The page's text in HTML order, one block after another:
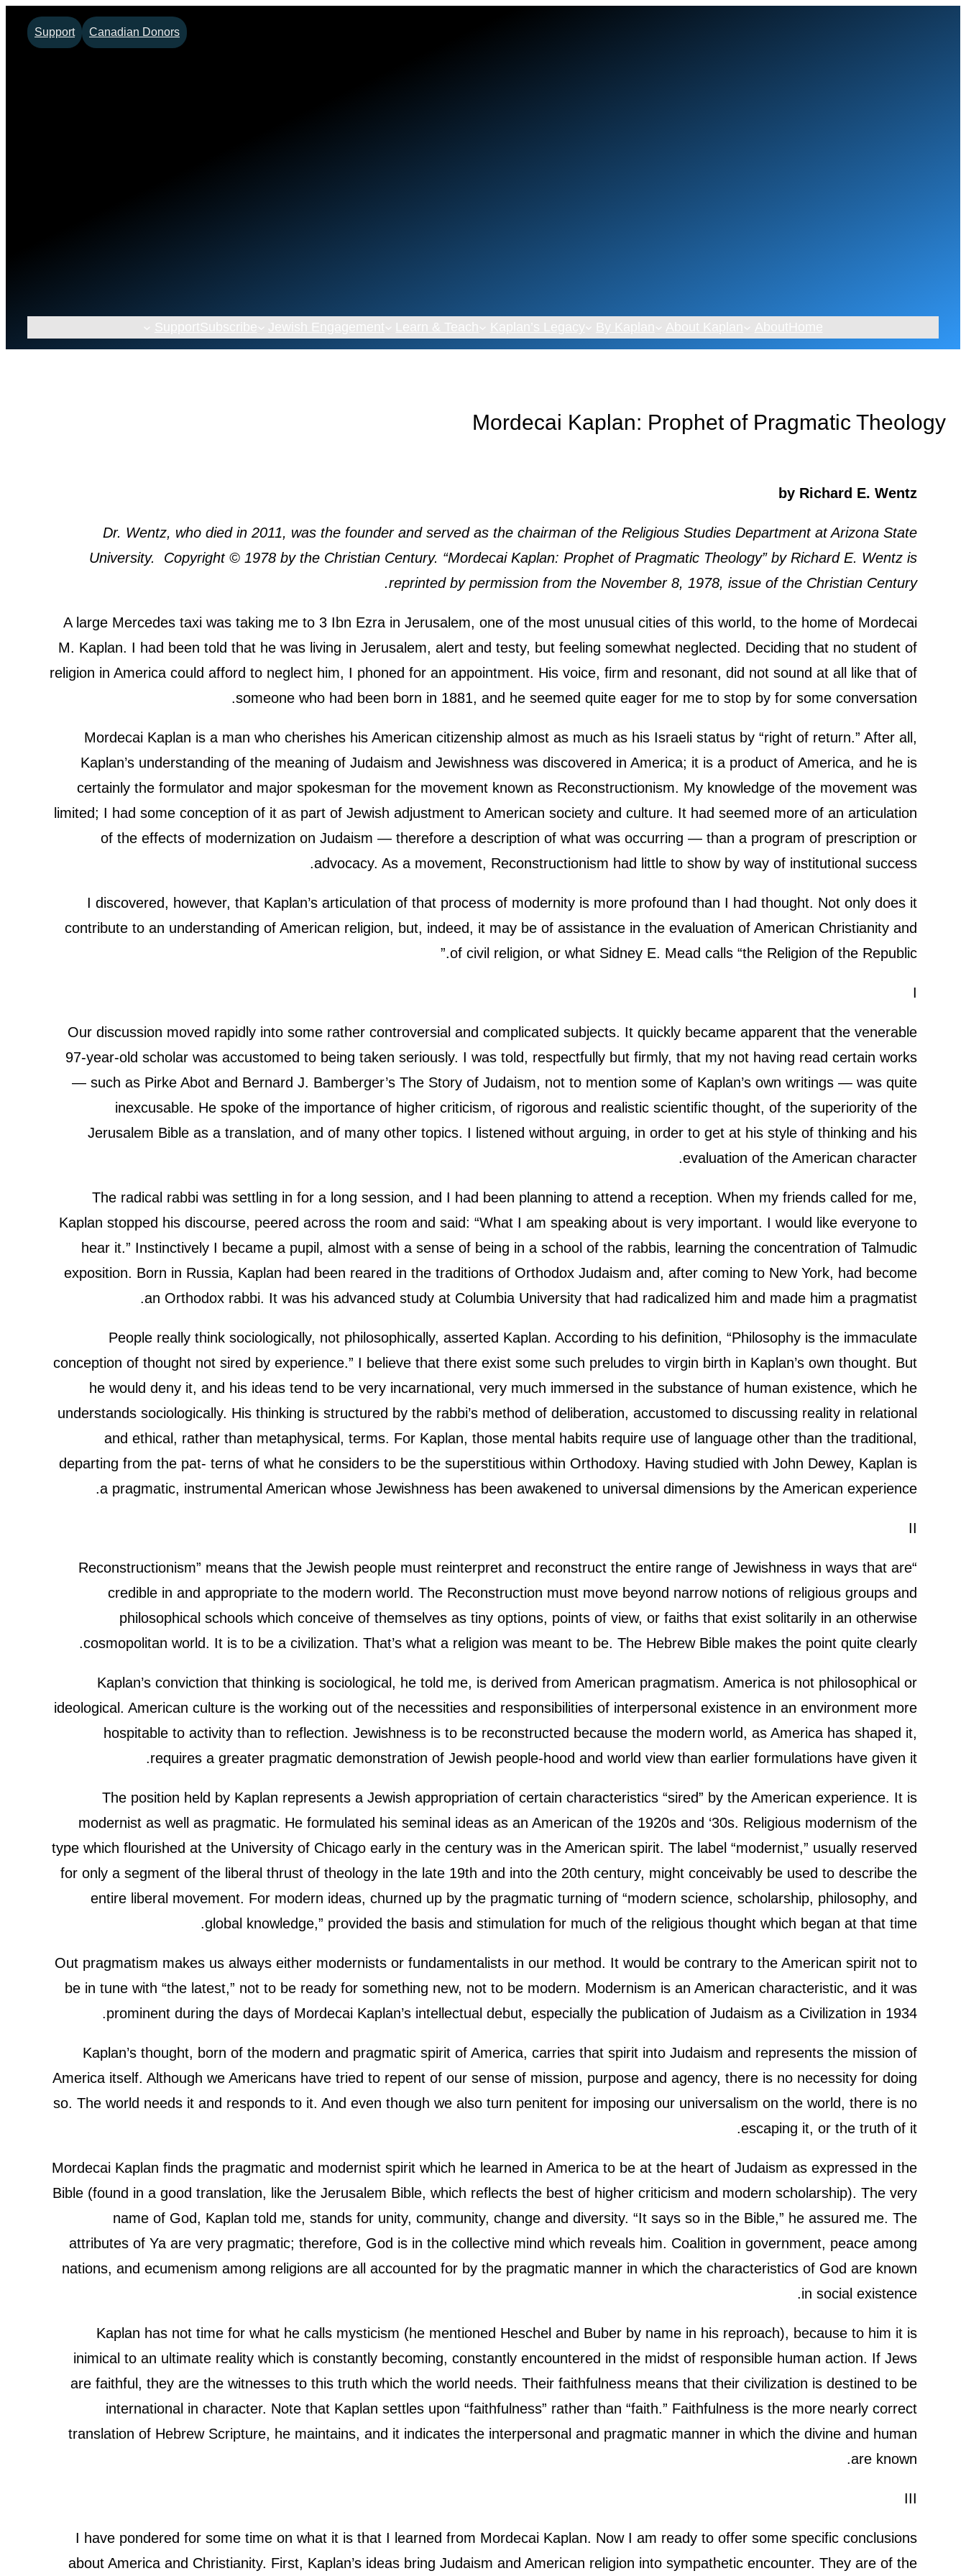
Canadian Donors
Support
Home
About
About Kaplan
By Kaplan
Kaplan’s Legacy
Learn & Teach
Jewish Engagement
Subscribe
Support
Mordecai Kaplan: Prophet of Pragmatic Theology
by Richard E. Wentz
Dr. Wentz, who died in 2011, was the founder and served as the chairman of the Religious Studies Department at Arizona State
University. Copyright © 1978 by the Christian Century. “Mordecai Kaplan: Prophet of Pragmatic Theology” by Richard E. Wentz is
reprinted by permission from the November 8, 1978, issue of the Christian Century.
A large Mercedes taxi was taking me to 3 Ibn Ezra in Jerusalem, one of the most unusual cities of this world, to the home of Mordecai
M. Kaplan. I had been told that he was living in Jerusalem, alert and testy, but feeling somewhat neglected. Deciding that no student of
religion in America could afford to neglect him, I phoned for an appointment. His voice, firm and resonant, did not sound at all like that of
someone who had been born in 1881, and he seemed quite eager for me to stop by for some conversation.
Mordecai Kaplan is a man who cherishes his American citizenship almost as much as his Israeli status by “right of return.” After all,
Kaplan’s understanding of the meaning of Judaism and Jewishness was discovered in America; it is a product of America, and he is
certainly the formulator and major spokesman for the movement known as Reconstructionism. My knowledge of the movement was
limited; I had some conception of it as part of Jewish adjustment to American society and culture. It had seemed more of an articulation
of the effects of modernization on Judaism — therefore a description of what was occurring — than a program of prescription or
advocacy. As a movement, Reconstructionism had little to show by way of institutional success.
I discovered, however, that Kaplan’s articulation of that process of modernity is more profound than I had thought. Not only does it
contribute to an understanding of American religion, but, indeed, it may be of assistance in the evaluation of American Christianity and
of civil religion, or what Sidney E. Mead calls “the Religion of the Republic.”
I
Our discussion moved rapidly into some rather controversial and complicated subjects. It quickly became apparent that the venerable
97-year-old scholar was accustomed to being taken seriously. I was told, respectfully but firmly, that my not having read certain works
— such as Pirke Abot and Bernard J. Bamberger’s The Story of Judaism, not to mention some of Kaplan’s own writings — was quite
inexcusable. He spoke of the importance of higher criticism, of rigorous and realistic scientific thought, of the superiority of the
Jerusalem Bible as a translation, and of many other topics. I listened without arguing, in order to get at his style of thinking and his
evaluation of the American character.
The radical rabbi was settling in for a long session, and I had been planning to attend a reception. When my friends called for me,
Kaplan stopped his discourse, peered across the room and said: “What I am speaking about is very important. I would like everyone to
hear it.” Instinctively I became a pupil, almost with a sense of being in a school of the rabbis, learning the concentration of Talmudic
exposition. Born in Russia, Kaplan had been reared in the traditions of Orthodox Judaism and, after coming to New York, had become
an Orthodox rabbi. It was his advanced study at Columbia University that had radicalized him and made him a pragmatist.
People really think sociologically, not philosophically, asserted Kaplan. According to his definition, “Philosophy is the immaculate
conception of thought not sired by experience.” I believe that there exist some such preludes to virgin birth in Kaplan’s own thought. But
he would deny it, and his ideas tend to be very incarnational, very much immersed in the substance of human existence, which he
understands sociologically. His thinking is structured by the rabbi’s method of deliberation, accustomed to discussing reality in relational
and ethical, rather than metaphysical, terms. For Kaplan, those mental habits require use of language other than the traditional,
departing from the pat- terns of what he considers to be the superstitious within Orthodoxy. Having studied with John Dewey, Kaplan is
a pragmatic, instrumental American whose Jewishness has been awakened to universal dimensions by the American experience.
II
“Reconstructionism” means that the Jewish people must reinterpret and reconstruct the entire range of Jewishness in ways that are
credible in and appropriate to the modern world. The Reconstruction must move beyond narrow notions of religious groups and
philosophical schools which conceive of themselves as tiny options, points of view, or faiths that exist solitarily in an otherwise
cosmopolitan world. It is to be a civilization. That’s what a religion was meant to be. The Hebrew Bible makes the point quite clearly.
Kaplan’s conviction that thinking is sociological, he told me, is derived from American pragmatism. America is not philosophical or
ideological. American culture is the working out of the necessities and responsibilities of interpersonal existence in an environment more
hospitable to activity than to reflection. Jewishness is to be reconstructed because the modern world, as America has shaped it,
requires a greater pragmatic demonstration of Jewish people-hood and world view than earlier formulations have given it.
The position held by Kaplan represents a Jewish appropriation of certain characteristics “sired” by the American experience. It is
modernist as well as pragmatic. He formulated his seminal ideas as an American of the 1920s and ‘30s. Religious modernism of the
type which flourished at the University of Chicago early in the century was in the American spirit. The label “modernist,” usually reserved
for only a segment of the liberal thrust of theology in the late 19th and into the 20th century, might conceivably be used to describe the
entire liberal movement. For modern ideas, churned up by the pragmatic turning of “modern science, scholarship, philosophy, and
global knowledge,” provided the basis and stimulation for much of the religious thought which began at that time.
Out pragmatism makes us always either modernists or fundamentalists in our method. It would be contrary to the American spirit not to
be in tune with “the latest,” not to be ready for something new, not to be modern. Modernism is an American characteristic, and it was
prominent during the days of Mordecai Kaplan’s intellectual debut, especially the publication of Judaism as a Civilization in 1934.
Kaplan’s thought, born of the modern and pragmatic spirit of America, carries that spirit into Judaism and represents the mission of
America itself. Although we Americans have tried to repent of our sense of mission, purpose and agency, there is no necessity for doing
so. The world needs it and responds to it. And even though we also turn penitent for imposing our universalism on the world, there is no
escaping it, or the truth of it.
Mordecai Kaplan finds the pragmatic and modernist spirit which he learned in America to be at the heart of Judaism as expressed in the
Bible (found in a good translation, like the Jerusalem Bible, which reflects the best of higher criticism and modern scholarship). The very
name of God, Kaplan told me, stands for unity, community, change and diversity. “It says so in the Bible,” he assured me. The
attributes of Ya are very pragmatic; therefore, God is in the collective mind which reveals him. Coalition in government, peace among
nations, and ecumenism among religions are all accounted for by the pragmatic manner in which the characteristics of God are known
in social existence.
Kaplan has not time for what he calls mysticism (he mentioned Heschel and Buber by name in his reproach), because to him it is
inimical to an ultimate reality which is constantly becoming, constantly encountered in the midst of responsible human action. If Jews
are faithful, they are the witnesses to this truth which the world needs. Their faithfulness means that their civilization is destined to be
international in character. Note that Kaplan settles upon “faithfulness” rather than “faith.” Faithfulness is the more nearly correct
translation of Hebrew Scripture, he maintains, and it indicates the interpersonal and pragmatic manner in which the divine and human
are known.
III
I have pondered for some time on what it is that I learned from Mordecai Kaplan. Now I am ready to offer some specific conclusions
about America and Christianity. First, Kaplan’s ideas bring Judaism and American religion into sympathetic encounter. They are of the